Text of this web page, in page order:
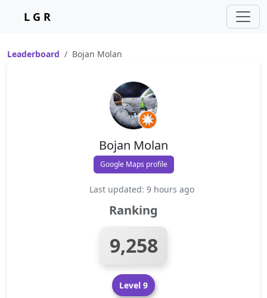
L G R
Leaderboard Bojan Molan
Bojan Molan
Google Maps profile
Last updated: 9 hours ago
Ranking
9,258
Level 9